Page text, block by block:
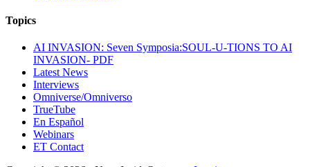
Topics
AI INVASION: Seven Symposia:SOUL-U-TIONS TO AI
INVASION- PDF
Latest News
Interviews
Omniverse/Omniverso
TrueTube
En Español
Webinars
ET Contact